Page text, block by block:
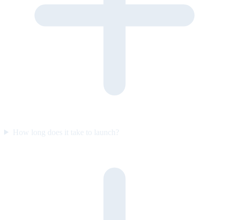
How long does it take to launch?